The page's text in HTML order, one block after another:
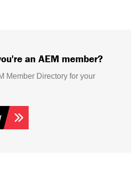
an AEM member?
Member Directory for your